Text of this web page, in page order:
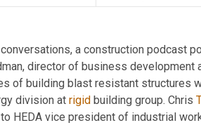
a construction podcast
director of business development
of building blast resistant structures
division at rigid building group. Chris
HEDA vice president of industrial